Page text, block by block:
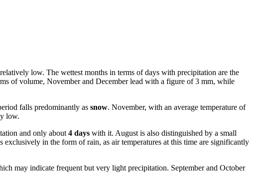
low. The wettest months in terms of days with precipitation are the
of volume, November and December lead with a figure of 3 mm, while
falls predominantly as snow. November, with an average temperature of
low.
and only about 4 days with it. August is also distinguished by a small
in the form of rain, as air temperatures at this time are significantly
may indicate frequent but very light precipitation. September and October